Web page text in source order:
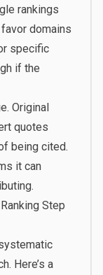
rankings
domains
specific
if the
Original
quotes
being cited.
it can
Step
Here’s a